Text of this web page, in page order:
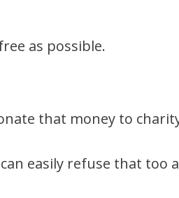
as possible.
that money to
easily refuse that